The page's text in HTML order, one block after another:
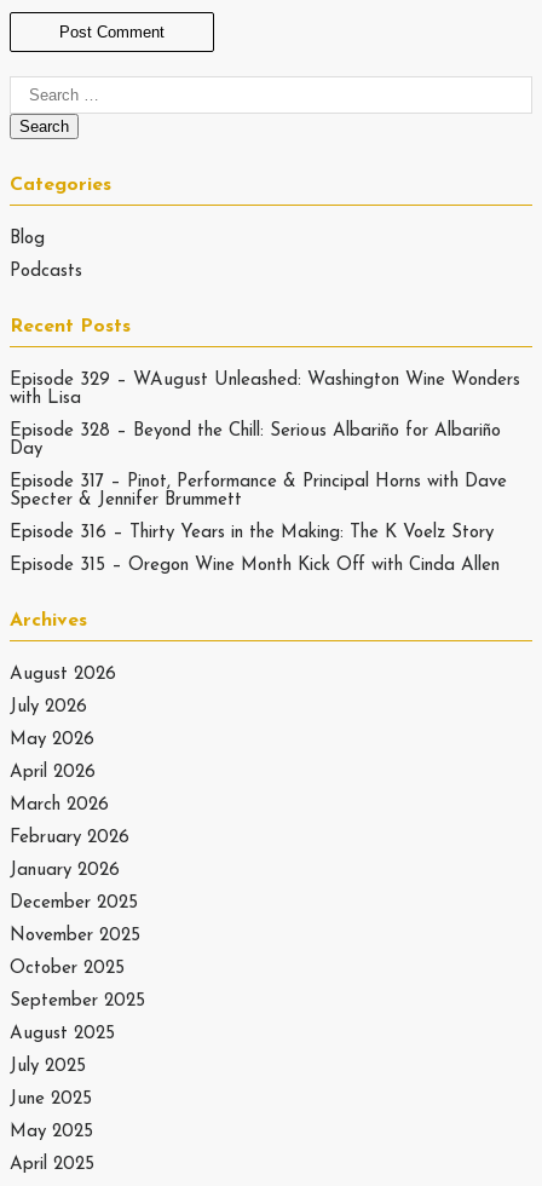
Categories
Blog
Podcasts
Recent Posts
Episode 329 – WAugust Unleashed: Washington Wine Wonders
with Lisa
Episode 328 – Beyond the Chill: Serious Albariño for Albariño
Day
Episode 317 – Pinot, Performance & Principal Horns with Dave
Specter & Jennifer Brummett
Episode 316 – Thirty Years in the Making: The K Voelz Story
Episode 315 – Oregon Wine Month Kick Off with Cinda Allen
Archives
August 2026
July 2026
May 2026
April 2026
March 2026
February 2026
January 2026
December 2025
November 2025
October 2025
September 2025
August 2025
July 2025
June 2025
May 2025
April 2025